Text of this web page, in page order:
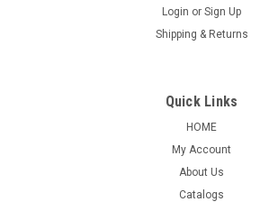
include:Water-resistantQuilted shell 100%
polyesterZippered front
hemAttributes: 100% polyester, Water
shell vest, Mock neck, Left chest pocket...
Login or Sign Up
Shipping & Returns
Quick Links
HOME
My Account
About Us
Catalogs